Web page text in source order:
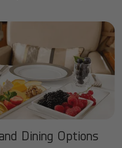
Dining Options